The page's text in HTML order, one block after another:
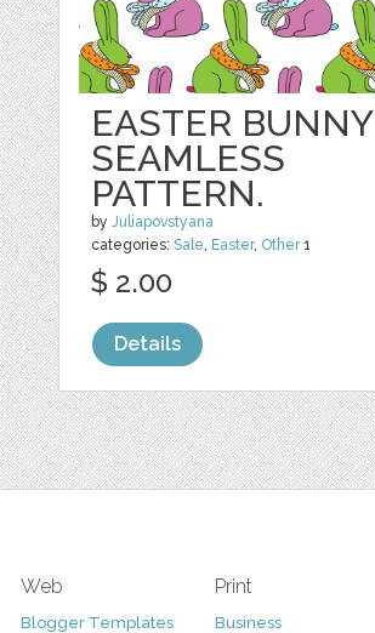
EASTER BUNNY
SEAMLESS
PATTERN.
byJuliapovstyana
categories:Sale, Easter, Other1
$ 2.00
Details
Web
Blogger Templates
Print
Business